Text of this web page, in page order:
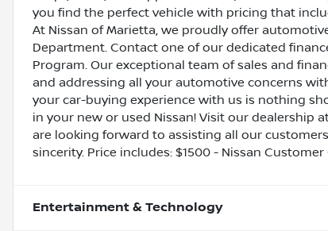
you find the perfect vehicle with pricing that
At Nissan of Marietta, we proudly offer
Department. Contact one of our dedicated
Program. Our exceptional team of sales and
and addressing all your automotive concerns
your car-buying experience with us is nothing
in your new or used Nissan! Visit our dealership
are looking forward to assisting all our
sincerity. Price includes: $1500 - Nissan
Entertainment & Technology